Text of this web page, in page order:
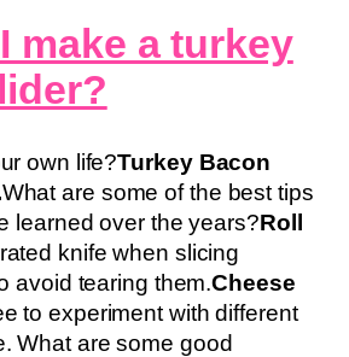
make a turkey
own life?Turkey Bacon
What are some of the best tips
learned over the years?Roll
knife when slicing
avoid tearing them.Cheese
to experiment with different
What are some good